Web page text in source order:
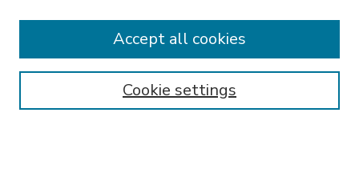
Enter search terms:
Cookie settings
Accept all cookies